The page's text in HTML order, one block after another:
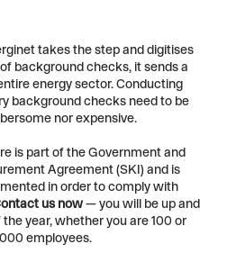
takes the step and digitises
background checks, it sends a
energy sector. Conducting
background checks need to be
nor expensive.
is part of the Government and
Agreement (SKI) and is
in order to comply with
us now— you will be up and
year, whether you are 100 or
employees.